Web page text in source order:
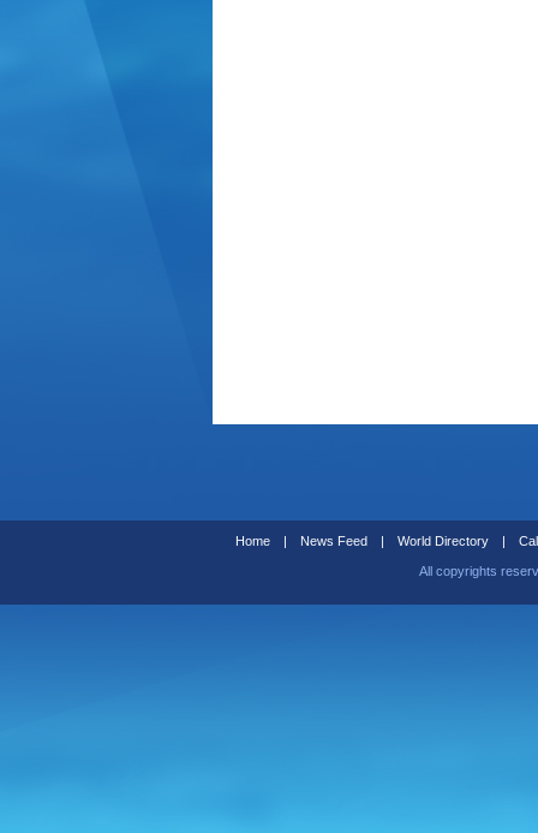
Home | News Feed | World Directory |
All copyrights